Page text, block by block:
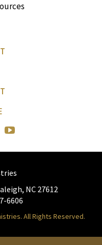
NC 27612
6606
All Rights Reserved.